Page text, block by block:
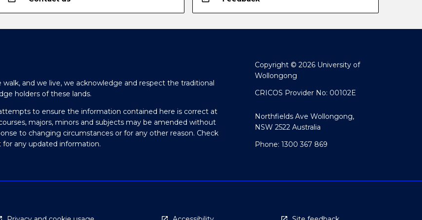
and we live, we acknowledge and respect the traditional
holders of these lands.
to ensure the information contained here is correct at
majors, minors and subjects may be amended without
to changing circumstances or for any other reason. Check
any updated information.
Copyright © 2026 University of
Wollongong
CRICOS Provider No: 00102E
Northfields Ave Wollongong,
NSW 2522 Australia
Phone: 1300 367 869